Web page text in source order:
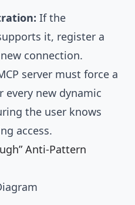
If the
it, register a
connection.
server must force a
every new dynamic
the user knows
access.
Anti-Pattern